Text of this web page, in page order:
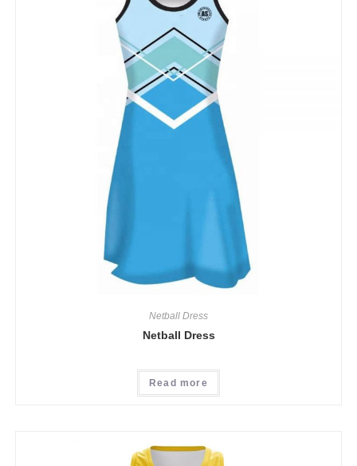
Netball Dress
Netball Dress
Read more